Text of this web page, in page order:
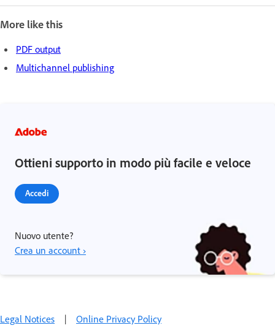
More like this
PDF output
Multichannel publishing
Ottieni supporto in modo più facile e veloce
Accedi
Nuovo utente?
Crea un account ›
Legal Notices | Online Privacy Policy